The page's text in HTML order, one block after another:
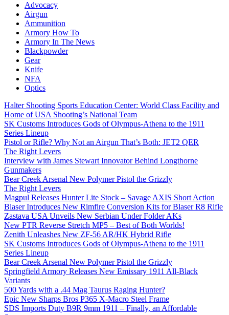
Advocacy
Airgun
Ammunition
Armory How To
Armory In The News
Blackpowder
Gear
Knife
NFA
Optics
Halter Shooting Sports Education Center: World Class Facility and
Home of USA Shooting’s National Team
SK Customs Introduces Gods of Olympus-Athena to the 1911
Series Lineup
Pistol or Rifle? Why Not an Airgun That’s Both: JET2 QER
The Right Levers
Interview with James Stewart Innovator Behind Longthorne
Gunmakers
Bear Creek Arsenal New Polymer Pistol the Grizzly
The Right Levers
Magpul Releases Hunter Lite Stock – Savage AXIS Short Action
Blaser Introduces New Rimfire Conversion Kits for Blaser R8 Rifle
Zastava USA Unveils New Serbian Under Folder AKs
New PTR Reverse Stretch MP5 – Best of Both Worlds!
Zenith Unleashes New ZF-56 AR/HK Hybrid Rifle
SK Customs Introduces Gods of Olympus-Athena to the 1911
Series Lineup
Bear Creek Arsenal New Polymer Pistol the Grizzly
Springfield Armory Releases New Emissary 1911 All-Black
Variants
500 Yards with a .44 Mag Taurus Raging Hunter?
Epic New Sharps Bros P365 X-Macro Steel Frame
SDS Imports Duty B9R 9mm 1911 – Finally, an Affordable